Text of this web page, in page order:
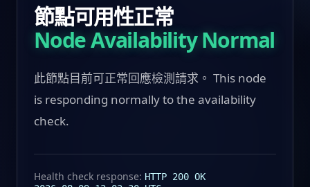
節點可用性正常
Node Availability Normal
此節點目前可正常回應檢測請求。 This node
is responding normally to the availability
check.
Health check response: HTTP 200 OK